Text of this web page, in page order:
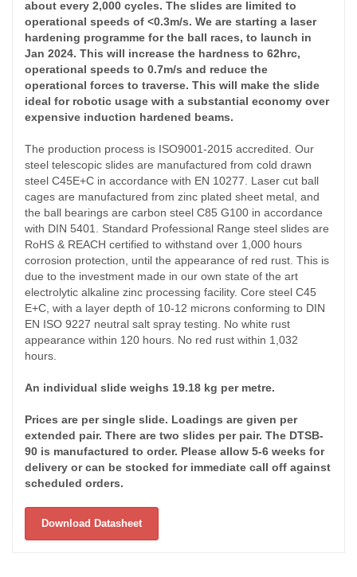
about every 2,000 cycles. The slides are limited to
operational speeds of <0.3m/s. We are starting a laser
hardening programme for the ball races, to launch in
Jan 2024. This will increase the hardness to 62hrc,
operational speeds to 0.7m/s and reduce the
operational forces to traverse. This will make the slide
ideal for robotic usage with a substantial economy over
expensive induction hardened beams.
The production process is ISO9001-2015 accredited. Our
steel telescopic slides are manufactured from cold drawn
steel C45E+C in accordance with EN 10277. Laser cut ball
cages are manufactured from zinc plated sheet metal, and
the ball bearings are carbon steel C85 G100 in accordance
with DIN 5401. Standard Professional Range steel slides are
RoHS & REACH certified to withstand over 1,000 hours
corrosion protection, until the appearance of red rust. This is
due to the investment made in our own state of the art
electrolytic alkaline zinc processing facility. Core steel C45
E+C, with a layer depth of 10-12 microns conforming to DIN
EN ISO 9227 neutral salt spray testing. No white rust
appearance within 120 hours. No red rust within 1,032
hours.
An individual slide weighs 19.18 kg per metre.
Prices are per single slide. Loadings are given per
extended pair. There are two slides per pair. The DTSB-
90 is manufactured to order. Please allow 5-6 weeks for
delivery or can be stocked for immediate call off against
scheduled orders.
Download Datasheet